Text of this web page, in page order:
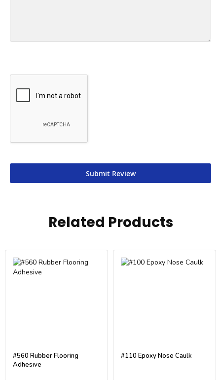
Submit Review
Related Products
#560 Rubber Flooring
Adhesive
#110 Epoxy Nose Caulk